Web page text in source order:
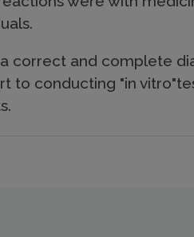
correct and complete
to conducting "in